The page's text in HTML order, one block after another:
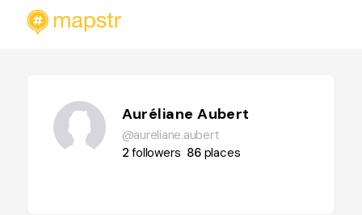
Auréliane Aubert
@aureliane.aubert
2followers 86 places